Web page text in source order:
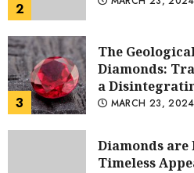
3
4
Diamonds are
Timeless
Mined